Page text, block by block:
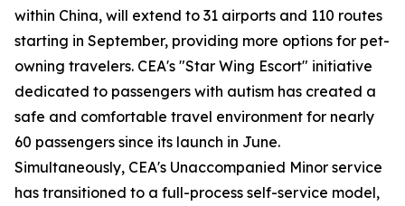
within China, will extend to 31 airports and 110 routes
starting in September, providing more options for pet-
owning travelers. CEA's "Star Wing Escort" initiative
dedicated to passengers with autism has created a
safe and comfortable travel environment for nearly
60 passengers since its launch in June.
Simultaneously, CEA's Unaccompanied Minor service
has transitioned to a full-process self-service model,